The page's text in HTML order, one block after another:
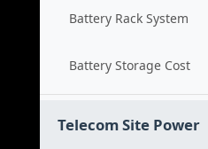
Battery Rack System
Battery Storage Cost
Telecom Site Power